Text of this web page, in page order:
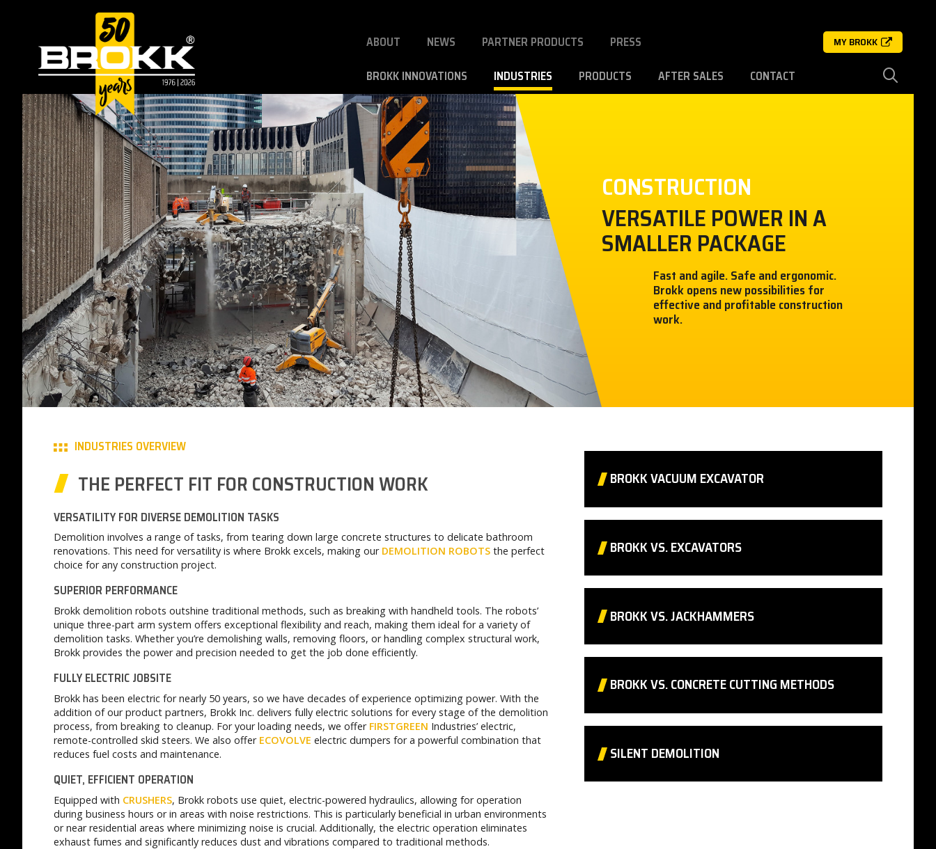
ABOUT NEWS PARTNER PRODUCTS PRESS MY BROKK
BROKK INNOVATIONS INDUSTRIES PRODUCTS AFTER SALES CONTACT
CONSTRUCTION
VERSATILE POWER IN A
SMALLER PACKAGE
Fast and agile. Safe and ergonomic.
Brokk opens new possibilities for
effective and profitable construction
work.
INDUSTRIES OVERVIEW
THE PERFECT FIT FOR CONSTRUCTION WORK
VERSATILITY FOR DIVERSE DEMOLITION TASKS
Demolition involves a range of tasks, from tearing down large concrete structures to delicate bathroom
renovations. This need for versatility is where Brokk excels, making our DEMOLITION ROBOTS the perfect
choice for any construction project.
SUPERIOR PERFORMANCE
Brokk demolition robots outshine traditional methods, such as breaking with handheld tools. The robots’
unique three-part arm system offers exceptional flexibility and reach, making them ideal for a variety of
demolition tasks. Whether you’re demolishing walls, removing floors, or handling complex structural work,
Brokk provides the power and precision needed to get the job done efficiently.
FULLY ELECTRIC JOBSITE
Brokk has been electric for nearly 50 years, so we have decades of experience optimizing power. With the
addition of our product partners, Brokk Inc. delivers fully electric solutions for every stage of the demolition
process, from breaking to cleanup. For your loading needs, we offer FIRSTGREEN Industries’ electric,
remote-controlled skid steers. We also offer ECOVOLVE electric dumpers for a powerful combination that
reduces fuel costs and maintenance.
QUIET, EFFICIENT OPERATION
Equipped with CRUSHERS, Brokk robots use quiet, electric-powered hydraulics, allowing for operation
during business hours or in areas with noise restrictions. This is particularly beneficial in urban environments
or near residential areas where minimizing noise is crucial. Additionally, the electric operation eliminates
exhaust fumes and significantly reduces dust and vibrations compared to traditional methods.
BROKK VACUUM EXCAVATOR
BROKK VS. EXCAVATORS
BROKK VS. JACKHAMMERS
BROKK VS. CONCRETE CUTTING METHODS
SILENT DEMOLITION